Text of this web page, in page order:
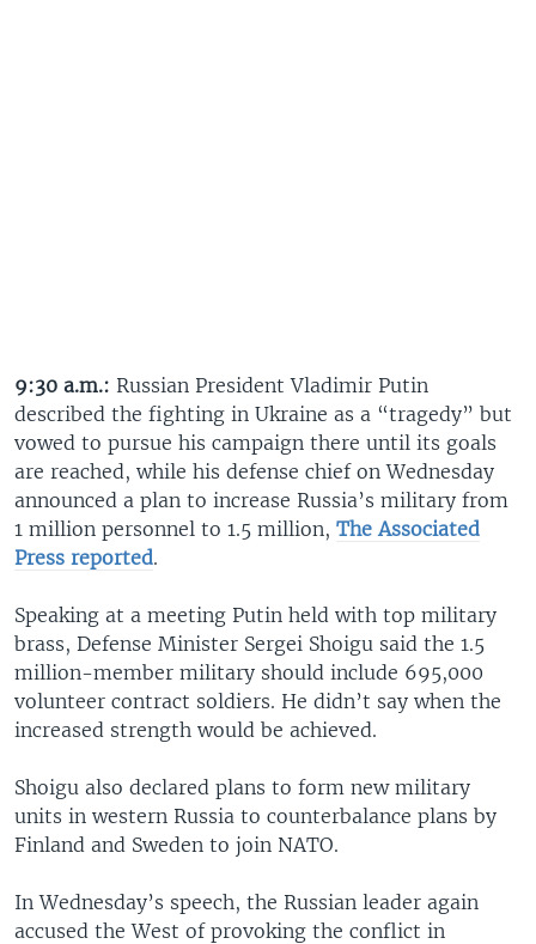
9:30 a.m.: Russian President Vladimir Putin
described the fighting in Ukraine as a “tragedy” but
vowed to pursue his campaign there until its goals
are reached, while his defense chief on Wednesday
announced a plan to increase Russia’s military from
1 million personnel to 1.5 million, The Associated
Press reported.
Speaking at a meeting Putin held with top military
brass, Defense Minister Sergei Shoigu said the 1.5
million-member military should include 695,000
volunteer contract soldiers. He didn’t say when the
increased strength would be achieved.
Shoigu also declared plans to form new military
units in western Russia to counterbalance plans by
Finland and Sweden to join NATO.
In Wednesday’s speech, the Russian leader again
accused the West of provoking the conflict in